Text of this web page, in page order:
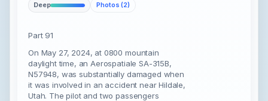
Deep
Photos (2)
Part 91
On May 27, 2024, at 0800 mountain
daylight time, an Aerospatiale SA-315B,
N57948, was substantially damaged when
it was involved in an accident near Hildale,
Utah. The pilot and two passengers